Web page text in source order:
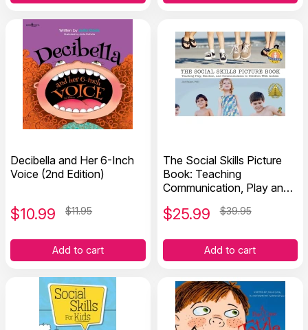
Decibella and Her 6-Inch
Voice (2nd Edition)
$10.99 $11.95
Add to cart
The Social Skills Picture
Book: Teaching
Communication, Play and
$25.99 $39.95
Add to cart